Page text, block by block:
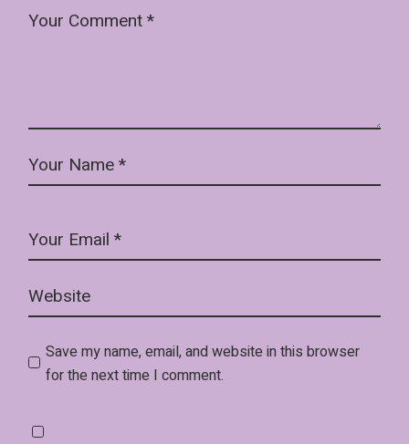
Save my name, email, and website in this browser
for the next time I comment.